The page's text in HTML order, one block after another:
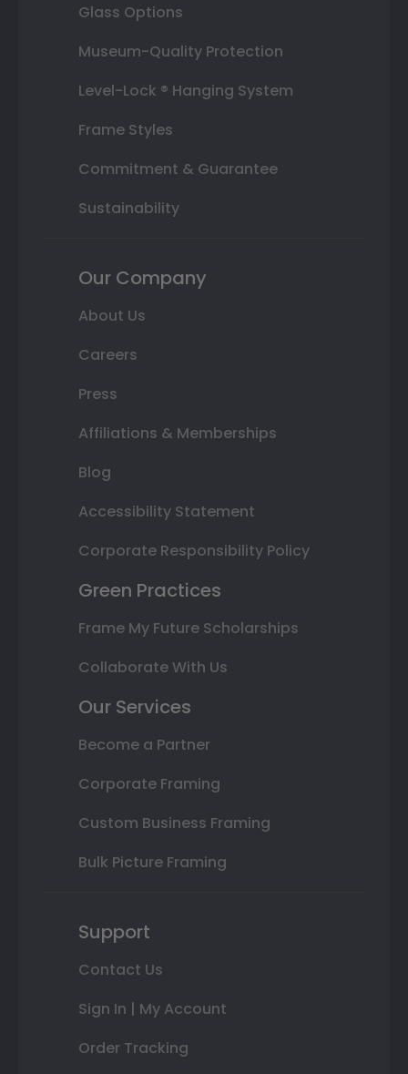
Glass Options
Museum-Quality Protection
Level-Lock ® Hanging System
Frame Styles
Commitment & Guarantee
Sustainability
Our Company
About Us
Careers
Press
Affiliations & Memberships
Blog
Accessibility Statement
Corporate Responsibility Policy
Green Practices
Frame My Future Scholarships
Collaborate With Us
Our Services
Become a Partner
Corporate Framing
Custom Business Framing
Bulk Picture Framing
Support
Contact Us
Sign In | My Account
Order Tracking